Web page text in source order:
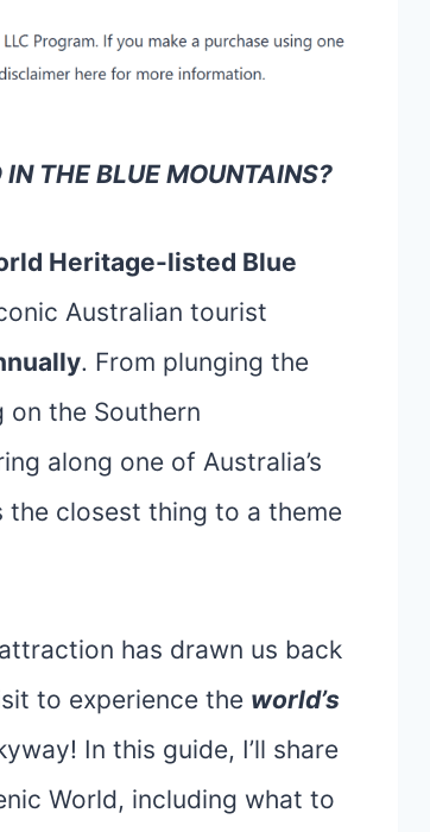
THE BLUE MOUNTAINS?
Heritage-listed Blue
Australian tourist
. From plunging the
on the Southern
along one of Australia’s
closest thing to a theme
has drawn us back
to experience the world’s
In this guide, I’ll share
World, including what to